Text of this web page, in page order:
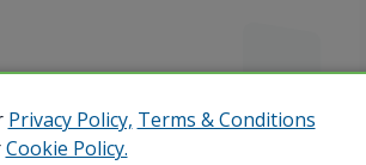
Privacy Policy, Terms & Conditions
Cookie Policy.